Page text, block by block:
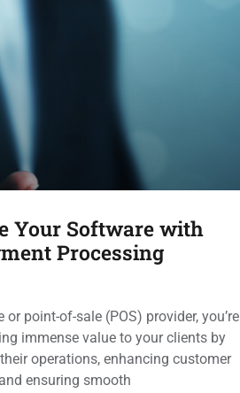
Your Software with
Processing
or point-of-sale (POS) provider, you’re
immense value to your clients by
operations, enhancing customer
ensuring smooth